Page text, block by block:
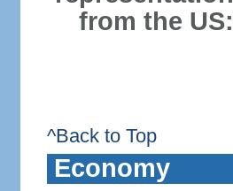
from the US:
^Back to Top
Economy